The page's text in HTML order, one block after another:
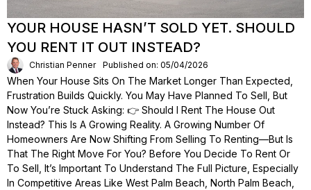
YOUR HOUSE HASN’T SOLD YET. SHOULD
YOU RENT IT OUT INSTEAD?
Christian Penner Published on: 05/04/2026
When Your House Sits On The Market Longer Than Expected,
Frustration Builds Quickly. You May Have Planned To Sell, But
Now You’re Stuck Asking: 👉 Should I Rent The House Out
Instead? This Is A Growing Reality. A Growing Number Of
Homeowners Are Now Shifting From Selling To Renting—But Is
That The Right Move For You? Before You Decide To Rent Or
To Sell, It’s Important To Understand The Full Picture, Especially
In Competitive Areas Like West Palm Beach, North Palm Beach,